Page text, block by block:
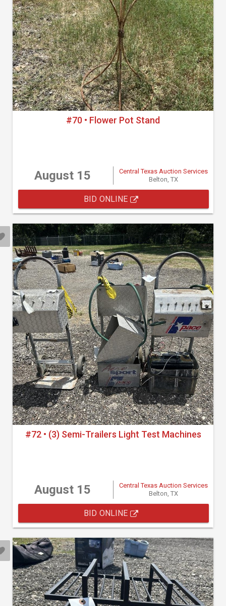
#70 • Flower Pot Stand
August 15
Central Texas Auction Services
Belton, TX
BID ONLINE
#72 • (3) Semi-Trailers Light Test Machines
August 15
Central Texas Auction Services
Belton, TX
BID ONLINE